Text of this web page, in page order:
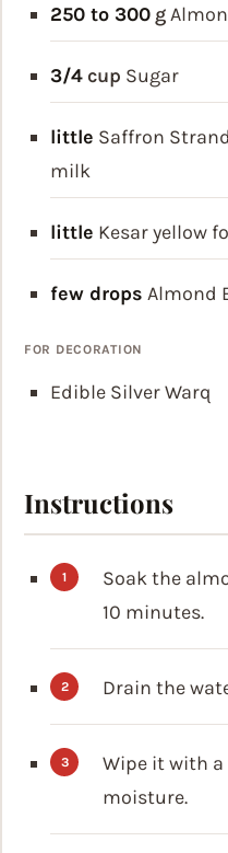
250 to 300 g
3/4 cup Sugar
little Saffron
milk
little Kesar yellow
few drops Almond
FOR DECORATION
Edible Silver Warq
Instructions
Soak the
10 minutes.
Drain the
Wipe it with a
moisture.